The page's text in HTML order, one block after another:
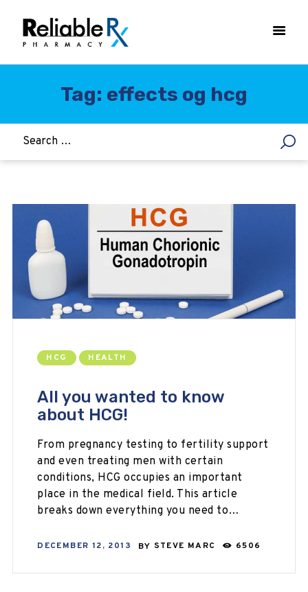
Tag: effects og hcg
HEART & BLOOD PRESSURE
WEIGHT LOSS
HCG
ALLERGY
HCG HEALTH
All you wanted to know
about HCG!
From pregnancy testing to fertility support
and even treating men with certain
conditions, HCG occupies an important
place in the medical field. This article
breaks down everything you need to…
DECEMBER 12, 2013 BY STEVE MARC 6506